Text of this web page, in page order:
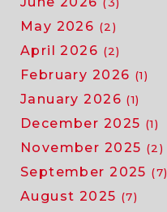
May 2026 (2)
April 2026 (2)
February 2026 (1)
January 2026 (1)
December 2025 (1)
November 2025 (2)
September 2025 (7)
August 2025 (7)